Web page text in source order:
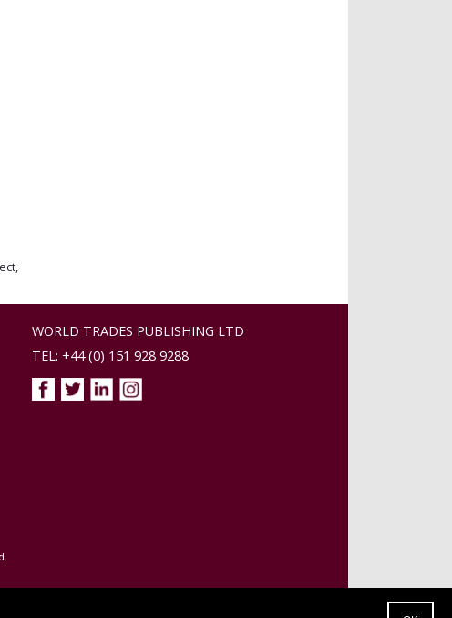
WORLD TRADES PUBLISHING LTD
TEL: +44 (0) 151 928 9288